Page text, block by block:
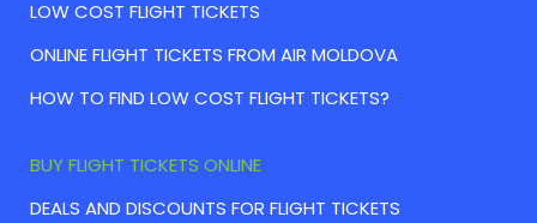
LOW COST FLIGHT TICKETS
ONLINE FLIGHT TICKETS FROM AIR MOLDOVA
HOW TO FIND LOW COST FLIGHT TICKETS?
BUY FLIGHT TICKETS ONLINE
DEALS AND DISCOUNTS FOR FLIGHT TICKETS